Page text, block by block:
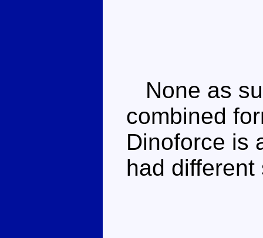
None as
combined
Dinoforce is
had different